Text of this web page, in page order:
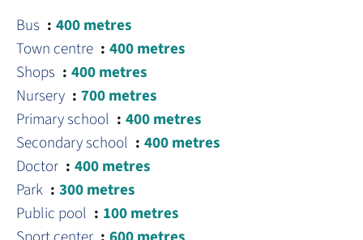
Bus
400 metres
Town centre
400 metres
Shops
400 metres
Nursery
700 metres
Primary school
400 metres
Secondary school
400 metres
Doctor
400 metres
Park
300 metres
Public pool
100 metres